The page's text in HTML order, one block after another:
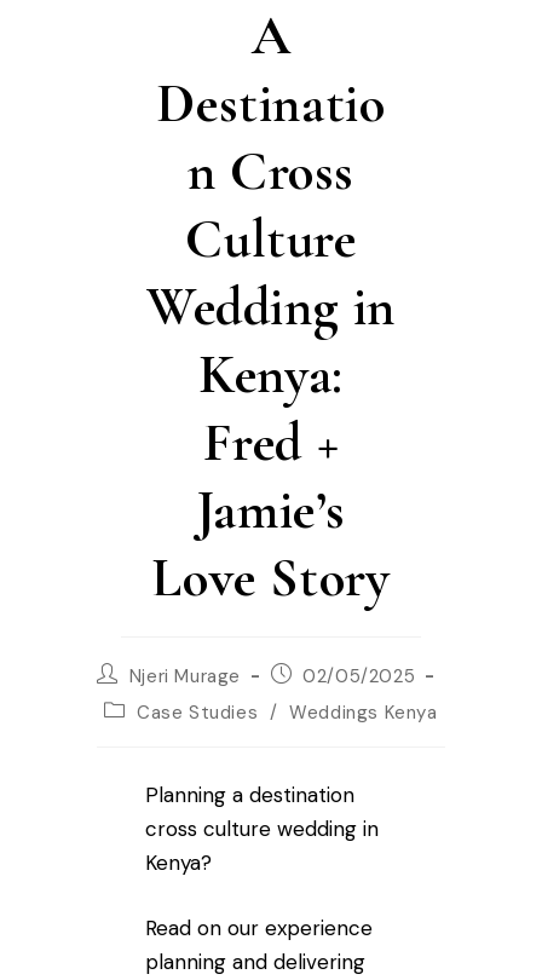
A
Destinatio
n Cross
Culture
Wedding in
Kenya:
Fred +
Jamie’s
Love Story
Njeri Murage
02/05/2025
Case Studies / Weddings Kenya
Planning a destination
cross culture wedding in
Kenya?
Read on our experience
planning and delivering